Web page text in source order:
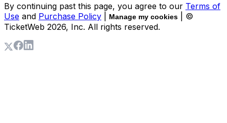
By continuing past this page, you agree to our Terms of
Use and Purchase Policy Manage my cookies
| ©
TicketWeb 2026, Inc. All rights reserved.